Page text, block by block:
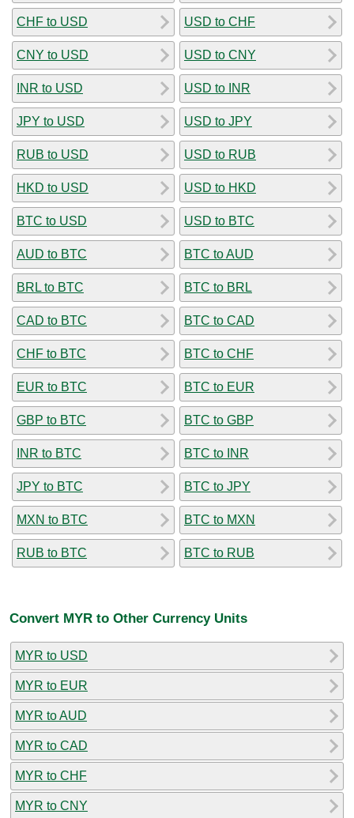
CHF to USD
CNY to USD
INR to USD
JPY to USD
RUB to USD
HKD to USD
BTC to USD
AUD to BTC
BRL to BTC
CAD to BTC
CHF to BTC
EUR to BTC
GBP to BTC
INR to BTC
JPY to BTC
MXN to BTC
RUB to BTC
USD to CHF
USD to CNY
USD to INR
USD to JPY
USD to RUB
USD to HKD
USD to BTC
BTC to AUD
BTC to BRL
BTC to CAD
BTC to CHF
BTC to EUR
BTC to GBP
BTC to INR
BTC to JPY
BTC to MXN
BTC to RUB
Convert MYR to Other Currency Units
MYR to USD
MYR to EUR
MYR to AUD
MYR to CAD
MYR to CHF
MYR to CNY